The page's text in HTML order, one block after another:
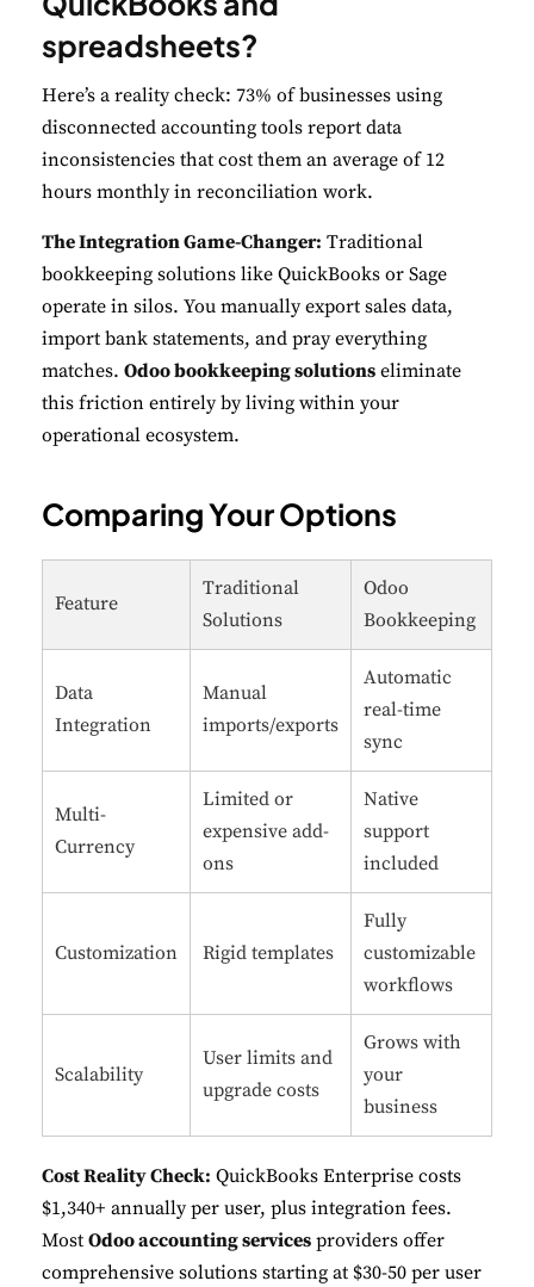
spreadsheets?
Here’s a reality check: 73% of businesses using
disconnected accounting tools report data
inconsistencies that cost them an average of 12
hours monthly in reconciliation work.
The Integration Game-Changer: Traditional
bookkeeping solutions like QuickBooks or Sage
operate in silos. You manually export sales data,
import bank statements, and pray everything
matches. Odoo bookkeeping solutions eliminate
this friction entirely by living within your
operational ecosystem.
Comparing Your Options
Feature
Traditional
Solutions
Odoo
Bookkeeping
Data
Integration
Manual
imports/exports
Automatic
real-time
sync
Multi-
Currency
Limited or
expensive add-
ons
Native
support
included
Customization Rigid templates
Fully
customizable
workflows
Scalability
User limits and
upgrade costs
Grows with
your
business
Cost Reality Check: QuickBooks Enterprise costs
$1,340+ annually per user, plus integration fees.
Most Odoo accounting services providers offer
comprehensive solutions starting at $30-50 per user